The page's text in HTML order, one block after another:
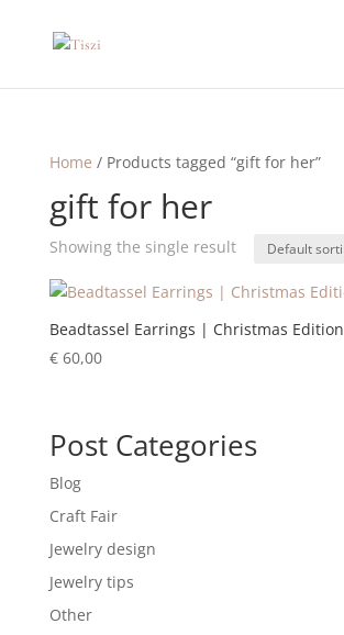
Home / Products tagged “gift for her”
gift for her
Showing the single result
Beadtassel Earrings | Christmas Edition
€60,00
Post Categories
Blog
Craft Fair
Jewelry design
Jewelry tips
Other